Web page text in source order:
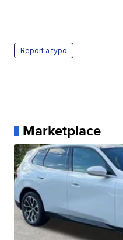
Report a typo
Marketplace